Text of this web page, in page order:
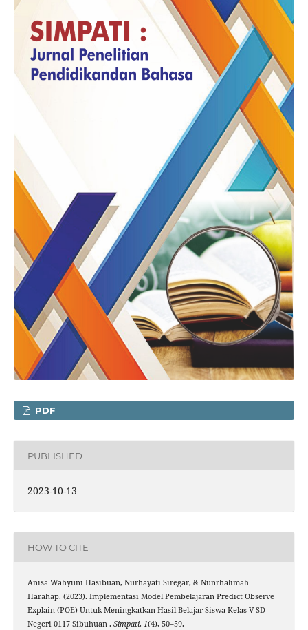
PDF
PUBLISHED
2023-10-13
HOW TO CITE
Anisa Wahyuni Hasibuan, Nurhayati Siregar, & Nunrhalimah
Harahap. (2023). Implementasi Model Pembelajaran Predict Observe
Explain (POE) Untuk Meningkatkan Hasil Belajar Siswa Kelas V SD
Negeri 0117 Sibuhuan . Simpati, 1(4), 50–59.